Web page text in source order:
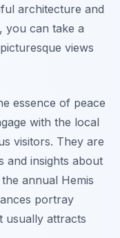
architecture and
you can take a
views
essence of peace
with the local
visitors. They are
and insights about
annual Hemis
portray
usually attracts